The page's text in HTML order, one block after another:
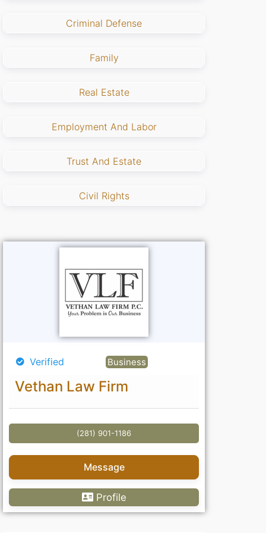
Criminal Defense
Family
Real Estate
Employment And Labor
Trust And Estate
Civil Rights
Verified Business
Vethan Law Firm
(281) 901-1186
Message
Profile